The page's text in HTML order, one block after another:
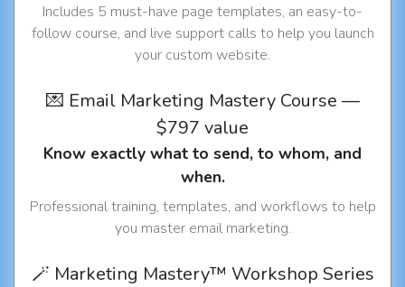
Includes 5 must-have page templates, an easy-to-
follow course, and live support calls to help you launch
your custom website.
💌 Email Marketing Mastery Course —
$797 value
Know exactly what to send, to whom, and
when.
Professional training, templates, and workflows to help
you master email marketing.
🪄 Marketing Mastery™ Workshop Series